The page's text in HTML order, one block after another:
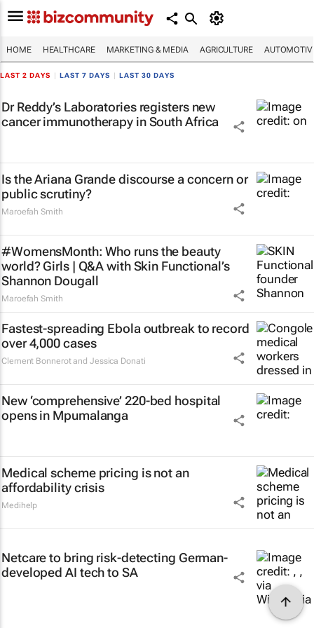
HOME HEALTHCARE MARKETING & MEDIA AGRICULTURE
LAST 2 DAYS LAST 7 DAYS LAST 30 DAYS
Dr Reddy’s Laboratories registers new
cancer immunotherapy in South Africa
Is the Ariana Grande discourse a concern or
public scrutiny?
Maroefah Smith
#WomensMonth: Who runs the beauty
world? Girls | Q&A with Skin Functional’s
Shannon Dougall
Maroefah Smith
Fastest-spreading Ebola outbreak to record
over 4,000 cases
Clement Bonnerot and Jessica Donati
New ‘comprehensive’ 220-bed hospital
opens in Mpumalanga
Medical scheme pricing is not an
affordability crisis
Medihelp
Netcare to bring risk-detecting German-
developed AI tech to SA